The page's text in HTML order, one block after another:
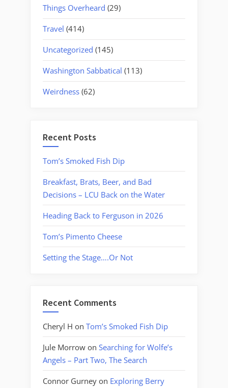
Things Overheard (29)
Travel (414)
Uncategorized (145)
Washington Sabbatical (113)
Weirdness (62)
Recent Posts
Tom’s Smoked Fish Dip
Breakfast, Brats, Beer, and Bad
Decisions – LCU Back on the Water
Heading Back to Ferguson in 2026
Tom’s Pimento Cheese
Setting the Stage….Or Not
Recent Comments
Cheryl H on Tom’s Smoked Fish Dip
Jule Morrow on Searching for Wolfe’s
Angels – Part Two, The Search
Connor Gurney on Exploring Berry